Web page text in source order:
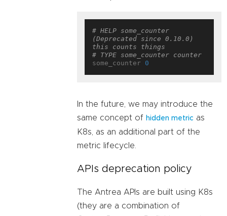
# HELP some_counter
(Deprecated since 0.10.0)
this counts things
# TYPE some_counter counter
some_counter 0
In the future, we may introduce the
same concept of hidden metric as
K8s, as an additional part of the
metric lifecycle.
APIs deprecation policy
The Antrea APIs are built using K8s
(they are a combination of